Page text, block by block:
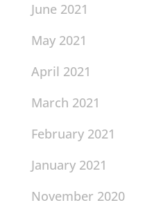
June 2021
May 2021
April 2021
March 2021
February 2021
January 2021
November 2020